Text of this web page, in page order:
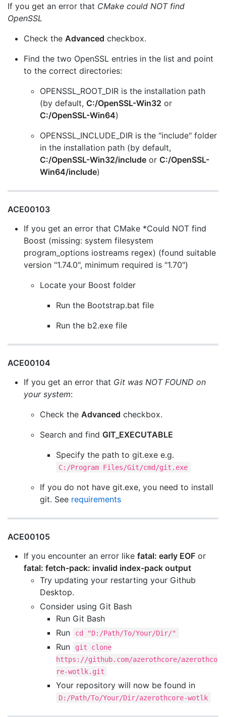
If you get an error that CMake could NOT find
OpenSSL
Check the Advanced checkbox.
Find the two OpenSSL entries in the list and point
to the correct directories:
OPENSSL_ROOT_DIR is the installation path
(by default, C:/OpenSSL-Win32 or
C:/OpenSSL-Win64)
OPENSSL_INCLUDE_DIR is the "include" folder
in the installation path (by default,
C:/OpenSSL-Win32/include or C:/OpenSSL-
Win64/include)
ACE00103
If you get an error that CMake *Could NOT find
Boost (missing: system filesystem
program_options iostreams regex) (found suitable
version "1.74.0", minimum required is "1.70")
Locate your Boost folder
Run the Bootstrap.bat file
Run the b2.exe file
ACE00104
If you get an error that Git was NOT FOUND on
your system:
Check the Advanced checkbox.
Search and find GIT_EXECUTABLE
Specify the path to git.exe e.g.
C:/Program Files/Git/cmd/git.exe
If you do not have git.exe, you need to install
git. See requirements
ACE00105
If you encounter an error like fatal: early EOF or
fatal: fetch-pack: invalid index-pack output
Try updating your restarting your Github
Desktop.
Consider using Git Bash
Run Git Bash
Run
cd "D:/Path/To/Your/Dir/"
Run
git clone
https://github.com/azerothcore/azerothco
re-wotlk.git
Your repository will now be found in
D:/Path/To/Your/Dir/azerothcore-wotlk